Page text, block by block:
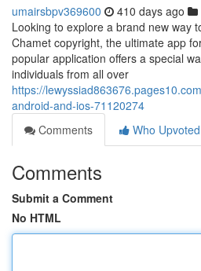
umairsbpv369600 410 days ago
Looking to explore a brand new way
Chamet copyright, the ultimate app
popular application offers a special
individuals from all over
https://
android-and-ios-71120274
Comments
Who Upvoted
Comments
Submit a Comment
No HTML